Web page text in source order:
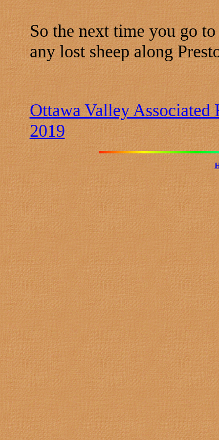
So the next time you go
any lost sheep along
Ottawa Valley
2019